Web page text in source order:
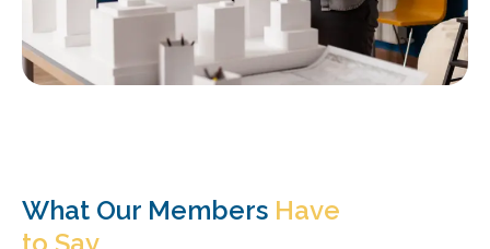
What Our Members Have